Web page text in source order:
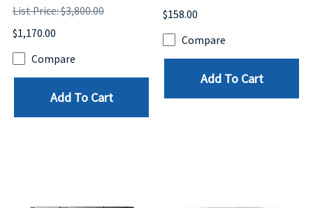
List Price: $3,800.00
$1,170.00
Compare
Add To Cart
$158.00
Compare
Add To Cart